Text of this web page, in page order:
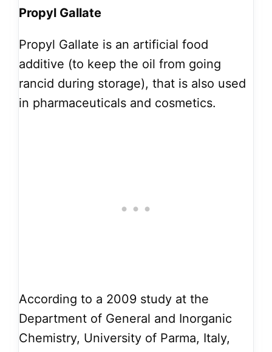
Propyl Gallate
Propyl Gallate is an artificial food
additive (to keep the oil from going
rancid during storage), that is also used
in pharmaceuticals and cosmetics.
According to a 2009 study at the
Department of General and Inorganic
Chemistry, University of Parma, Italy,